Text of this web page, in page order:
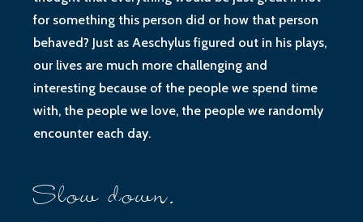
for something this person did or how that person
behaved? Just as Aeschylus figured out in his plays,
our lives are much more challenging and
interesting because of the people we spend time
with, the people we love, the people we randomly
encounter each day.
Slow down.